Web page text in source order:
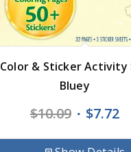
Color & Sticker Activity
Bluey
$10.09 Original
was:
$7.72
is: